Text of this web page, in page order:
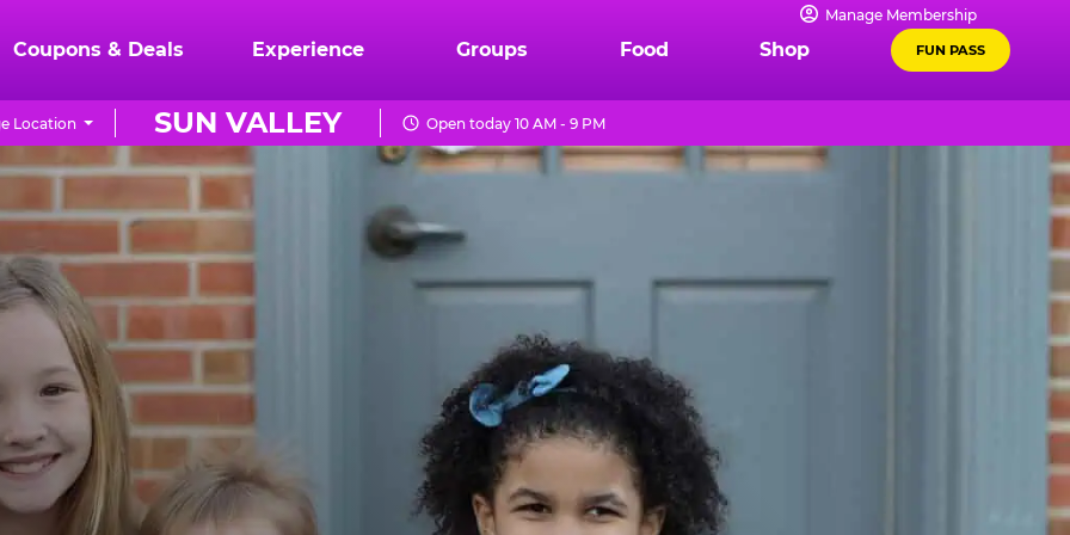
Manage Membership
Coupons & Deals Experience Groups Food Shop FUN PASS
SUN VALLEY
Location Open today 10 AM - 9 PM